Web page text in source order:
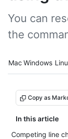
You can
the
Platform
Mac Windows
Copy as
In this article
Competing line